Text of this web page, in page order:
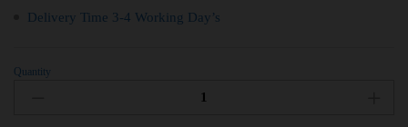
Delivery Time 3-4 Working Day’s
Quantity